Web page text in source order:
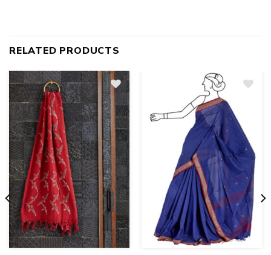
RELATED PRODUCTS
wishlist